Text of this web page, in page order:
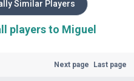
Similar Players
players to Miguel
Next page Last page